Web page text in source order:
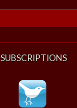
SUBSCRIPTIONS